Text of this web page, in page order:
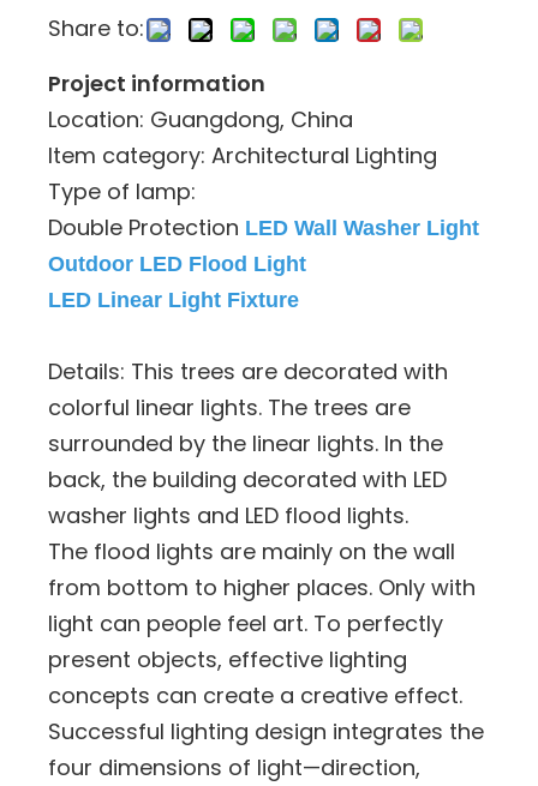
Share to:
Project information
Location: Guangdong, China
Item category: Architectural Lighting
Type of lamp:
Double Protection LED Wall Washer Light
Outdoor LED Flood Light
LED Linear Light Fixture
Details: This trees are decorated with
colorful linear lights. The trees are
surrounded by the linear lights. In the
back, the building decorated with LED
washer lights and LED flood lights.
The flood lights are mainly on the wall
from bottom to higher places. Only with
light can people feel art. To perfectly
present objects, effective lighting
concepts can create a creative effect.
Successful lighting design integrates the
four dimensions of light—direction,